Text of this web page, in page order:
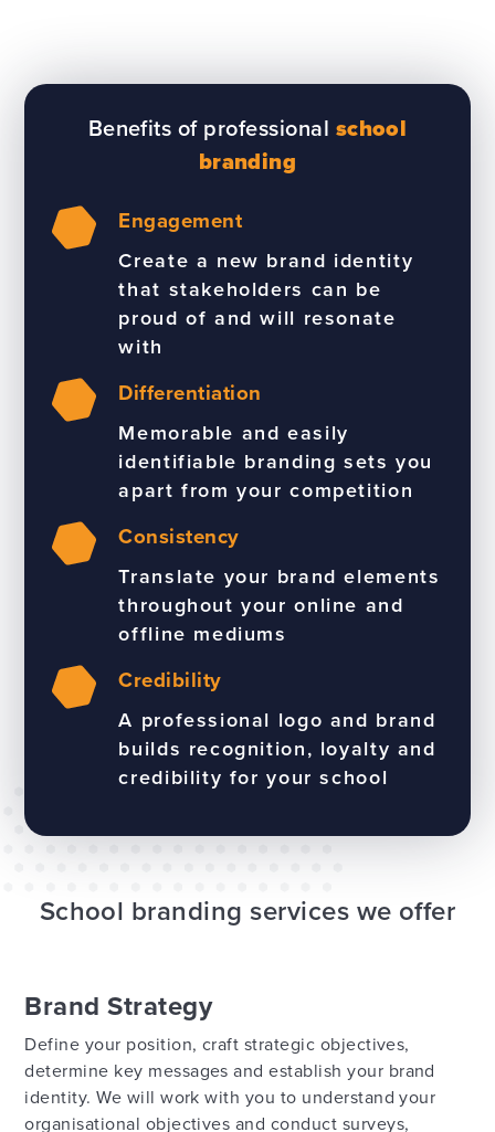
Benefits of professional school
branding
Engagement
Create a new brand identity
that stakeholders can be
proud of and will resonate
with
Differentiation
Memorable and easily
identifiable branding sets you
apart from your competition
Consistency
Translate your brand elements
throughout your online and
offline mediums
Credibility
A professional logo and brand
builds recognition, loyalty and
credibility for your school
School branding services we offer
Brand Strategy
Define your position, craft strategic objectives,
determine key messages and establish your brand
identity. We will work with you to understand your
organisational objectives and conduct surveys,